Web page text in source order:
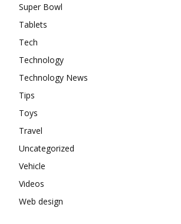
Super Bowl
Tablets
Tech
Technology
Technology News
Tips
Toys
Travel
Uncategorized
Vehicle
Videos
Web design